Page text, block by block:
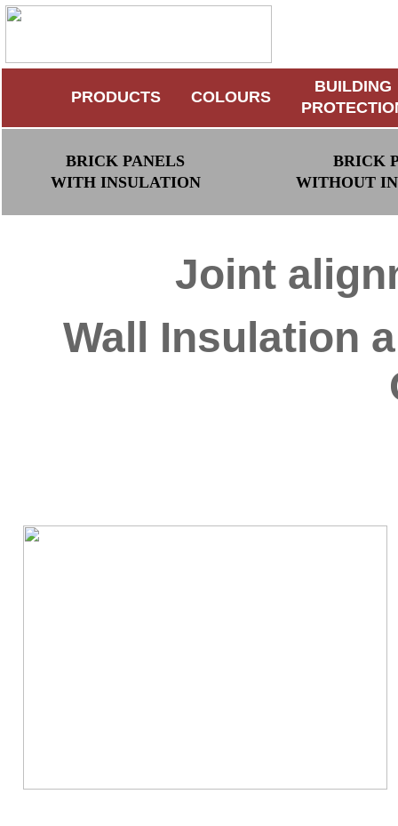
PRODUCTS COLOURS
BUILDING
BRICK PANELS
WITH INSULATION
BRICK
WITHOUT
Joint
Wall Insulation